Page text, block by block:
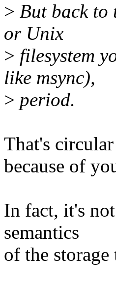
> But back
or Unix
> filesystem
like msync),
> period.
That's
because of
In fact, it's
semantics
of the